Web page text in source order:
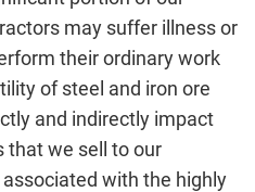
may suffer illness or
their ordinary work
of steel and iron ore
and indirectly impact
that we sell to our
with the highly